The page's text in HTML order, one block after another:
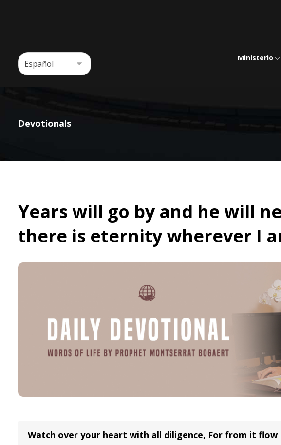
Ministerio
Devotionals
Years will go by and he will
there is eternity wherever I
Watch over your heart with all diligence, For from it